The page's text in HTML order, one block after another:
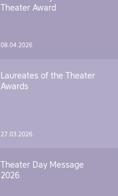
Theater Award
08.04.2026
Laureates of the Theater
Awards
27.03.2026
Theater Day Message
2026